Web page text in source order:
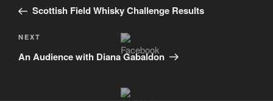
PostScottish Field Whisky Challenge Results
Next
Post
NEXT
An Audience with Diana Gabaldon